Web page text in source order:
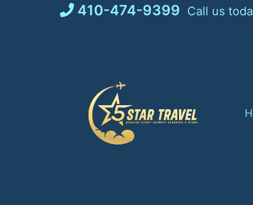
Skip
to
410-474-9399 Call us